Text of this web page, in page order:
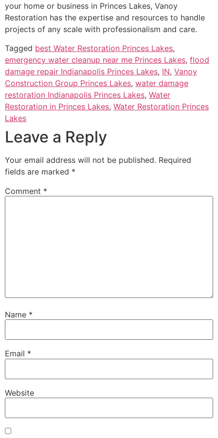
your home or business in Princes Lakes, Vanoy
Restoration has the expertise and resources to handle
projects of any scale with professionalism and care.
Tagged best Water Restoration Princes Lakes,
emergency water cleanup near me Princes Lakes, flood
damage repair Indianapolis Princes Lakes, IN, Vanoy
Construction Group Princes Lakes, water damage
restoration Indianapolis Princes Lakes, Water
Restoration in Princes Lakes, Water Restoration Princes
Lakes
Leave a Reply
Your email address will not be published. Required
fields are marked *
Comment *
Name *
Email *
Website